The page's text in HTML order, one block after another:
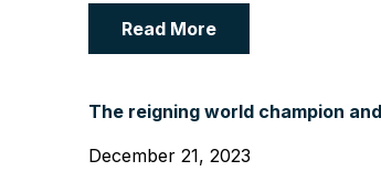
Read More
The reigning world champion
December 21, 2023